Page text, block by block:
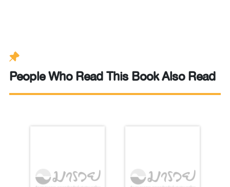
People Who Read This Book Also Read